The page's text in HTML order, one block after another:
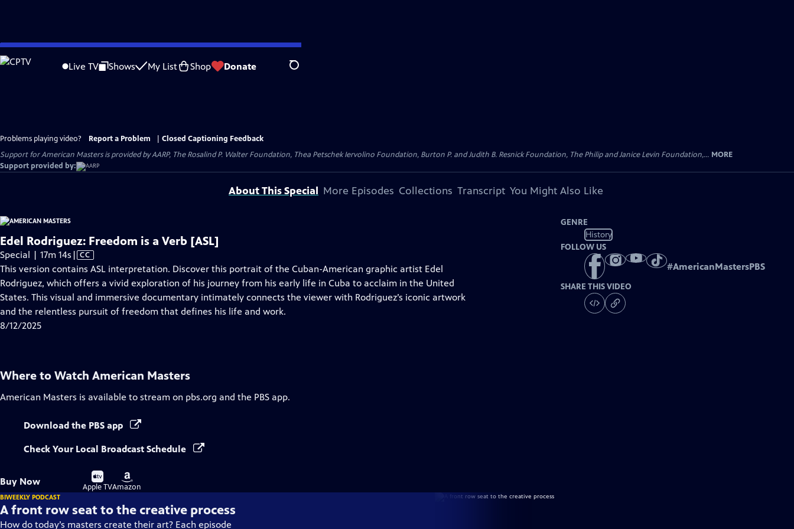
Skip
to
Live TV Shows My List Shop Donate Search
Problems playing video? Report a Problem
Closed Captioning Feedback
Support for American Masters is provided by AARP, The Rosalind P. Walter Foundation, Thea Petschek Iervolino Foundation, Burton P. and Judith B. Resnick Foundation, The Philip and Janice Levin Foundation,... MORE
Support provided by:
About This Special More Episodes Collections Transcript You Might Also Like
Edel Rodriguez: Freedom is a Verb [ASL]
Special | 17m 14s Video
has
Closed
Captions
| CC
This version contains ASL interpretation. Discover this portrait of the Cuban-American graphic artist Edel
Rodriguez, which offers a vivid exploration of his journey from his early life in Cuba to acclaim in the United
States. This visual and immersive documentary intimately connects the viewer with Rodriguez’s iconic artwork
and the relentless pursuit of freedom that defines his life and work.
8/12/2025
GENRE
History
FOLLOW US
#AmericanMastersPBS
SHARE THIS VIDEO
Where to Watch American Masters
American Masters is available to stream on pbs.org and the PBS app.
Download the PBS app
Check Your Local Broadcast Schedule
Buy Now
Buy
on
Apple TV
Buy
on
Amazon
BIWEEKLY PODCAST
A front row seat to the creative process
How do today’s masters create their art? Each episode